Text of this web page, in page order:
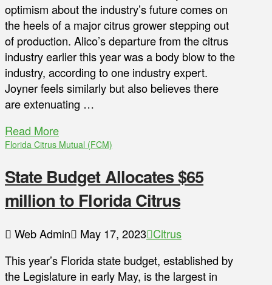
optimism about the industry’s future comes on
the heels of a major citrus grower stepping out
of production. Alico’s departure from the citrus
industry earlier this year was a body blow to the
industry, according to one industry expert.
Joyner feels similarly but also believes there
are extenuating …
Read More
Florida Citrus Mutual (FCM)
State Budget Allocates $65
million to Florida Citrus
Web Admin May 17, 2023 Citrus
This year’s Florida state budget, established by
the Legislature in early May, is the largest in